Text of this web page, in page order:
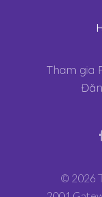
Tham gia
© 2026